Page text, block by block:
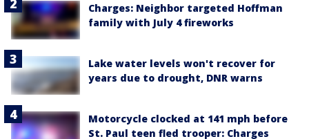
Charges: Neighbor targeted Hoffman
family with July 4 fireworks
Lake water levels won't recover for
years due to drought, DNR warns
Motorcycle clocked at 141 mph before
St. Paul teen fled trooper: Charges